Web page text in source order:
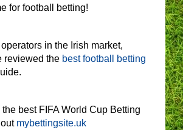
for football betting!
in the Irish market,
reviewed the best football betting
best FIFA World Cup Betting
mybettingsite.uk